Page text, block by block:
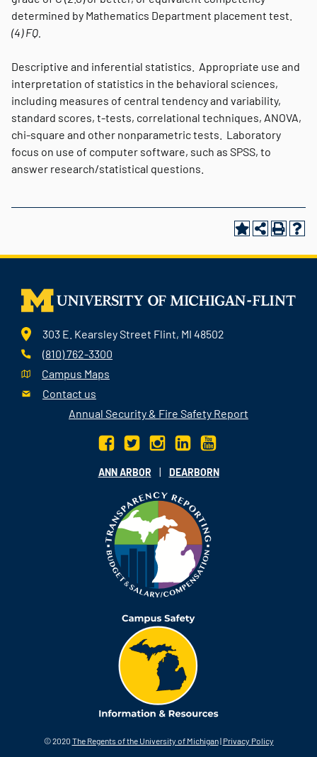
determined by Mathematics Department placement test.
(4) FQ.
Descriptive and inferential statistics. Appropriate use and
interpretation of statistics in the behavioral sciences,
including measures of central tendency and variability,
standard scores, t-tests, correlational techniques, ANOVA,
chi-square and other nonparametric tests. Laboratory
focus on use of computer software, such as SPSS, to
answer research/statistical questions.
303 E. Kearsley Street Flint, MI 48502
(810) 762-3300
Campus Maps
Contact us
Annual Security & Fire Safety Report
ANN ARBOR | DEARBORN
© 2020 The Regents of the University of Michigan| Privacy Policy